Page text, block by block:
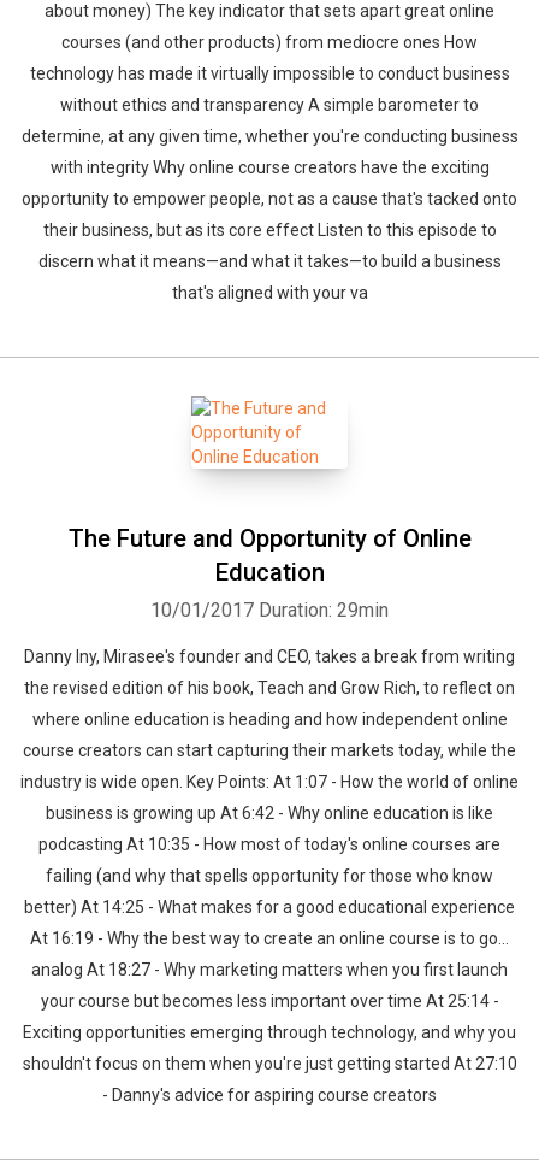
about money) The key indicator that sets apart great online
courses (and other products) from mediocre ones How
technology has made it virtually impossible to conduct business
without ethics and transparency A simple barometer to
determine, at any given time, whether you're conducting business
with integrity Why online course creators have the exciting
opportunity to empower people, not as a cause that's tacked onto
their business, but as its core effect Listen to this episode to
discern what it means—and what it takes—to build a business
that's aligned with your va
The Future and Opportunity of Online
Education
10/01/2017 Duration: 29min
Danny Iny, Mirasee's founder and CEO, takes a break from writing
the revised edition of his book, Teach and Grow Rich, to reflect on
where online education is heading and how independent online
course creators can start capturing their markets today, while the
industry is wide open. Key Points: At 1:07 - How the world of online
business is growing up At 6:42 - Why online education is like
podcasting At 10:35 - How most of today's online courses are
failing (and why that spells opportunity for those who know
better) At 14:25 - What makes for a good educational experience
At 16:19 - Why the best way to create an online course is to go…
analog At 18:27 - Why marketing matters when you first launch
your course but becomes less important over time At 25:14 -
Exciting opportunities emerging through technology, and why you
shouldn't focus on them when you're just getting started At 27:10
- Danny's advice for aspiring course creators